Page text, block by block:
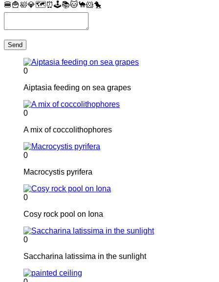
🍔🍟🛀💎🗺⏰🕹📚🐱🐪🐹🐤
Send
0
Aiptasia feeding on sea grapes
0
A mix of coccolithophores
0
Macrocystis pyrifera
0
Cosy rock pool on Iona
0
Saccharina latissima in the sunlight